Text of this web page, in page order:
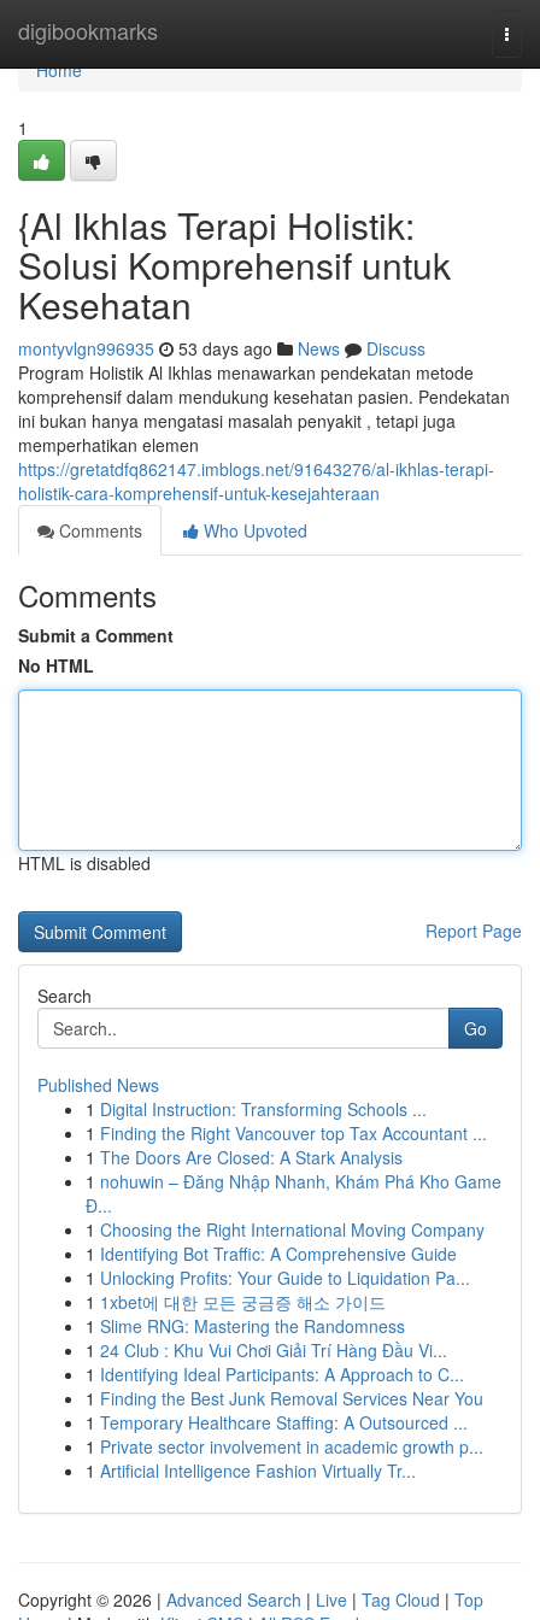
digibookmarks
Home
Home
1
{Al Ikhlas Terapi Holistik:
Solusi Komprehensif untuk
Kesehatan
montyvlgn996935 53 days ago News
Discuss
Program Holistik Al Ikhlas menawarkan pendekatan metode
komprehensif dalam mendukung kesehatan pasien. Pendekatan
ini bukan hanya mengatasi masalah penyakit , tetapi juga
memperhatikan elemen
https://gretatdfq862147.imblogs.net/91643276/al-ikhlas-terapi-
holistik-cara-komprehensif-untuk-kesejahteraan
Comments
Who Upvoted
Comments
Submit a Comment
No HTML
HTML is disabled
Report Page
Search
Go
Published News
1 Digital Instruction: Transforming Schools ...
1 Finding the Right Vancouver top Tax Accountant ...
1 The Doors Are Closed: A Stark Analysis
1 nohuwin – Đăng Nhập Nhanh, Khám Phá Kho Game
Đ...
1 Choosing the Right International Moving Company
1 Identifying Bot Traffic: A Comprehensive Guide
1 Unlocking Profits: Your Guide to Liquidation Pa...
1 1xbet에 대한 모든 궁금증 해소 가이드
1 Slime RNG: Mastering the Randomness
1 24 Club : Khu Vui Chơi Giải Trí Hàng Đầu Vi...
1 Identifying Ideal Participants: A Approach to C...
1 Finding the Best Junk Removal Services Near You
1 Temporary Healthcare Staffing: A Outsourced ...
1 Private sector involvement in academic growth p...
1 Artificial Intelligence Fashion Virtually Tr...
Copyright © 2026 | Advanced Search | Live | Tag Cloud | Top